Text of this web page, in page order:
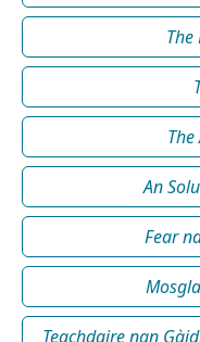
The
An
Fear
Teachdaire nan